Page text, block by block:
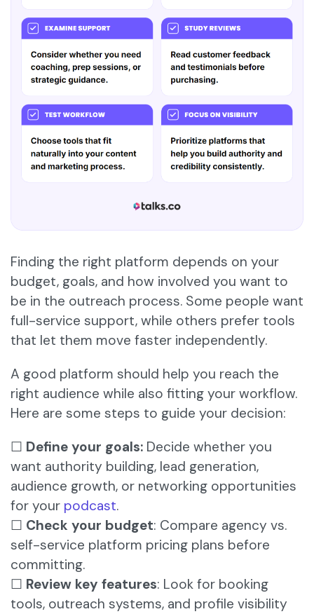
Finding the right platform depends on your
budget, goals, and how involved you want to
be in the outreach process. Some people want
full-service support, while others prefer tools
that let them move faster independently.
A good platform should help you reach the
right audience while also fitting your workflow.
Here are some steps to guide your decision:
☐ Define your goals: Decide whether you
want authority building, lead generation,
audience growth, or networking opportunities
for your podcast.
☐ Check your budget: Compare agency vs.
self-service platform pricing plans before
committing.
☐ Review key features: Look for booking
tools, outreach systems, and profile visibility